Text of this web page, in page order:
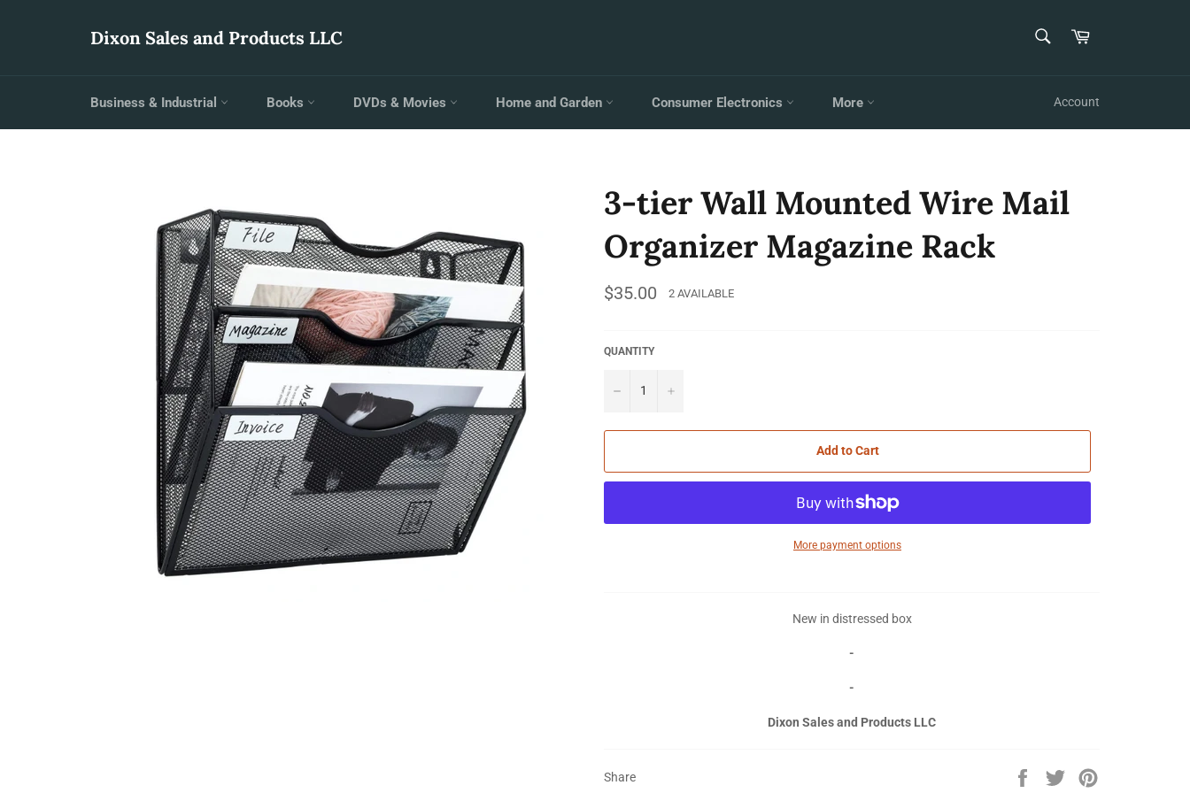
Dixon Sales and Products LLC Cart
Business & Industrial Books DVDs & Movies Home and Garden Consumer Electronics More Account
3-tier Wall Mounted Wire Mail
Organizer Magazine Rack
Regular
price
$35.00 2 AVAILABLE
QUANTITY
− +
Add to Cart
More payment options
New in distressed box
-
-
Dixon Sales and Products LLC
Share
Share
Tweet